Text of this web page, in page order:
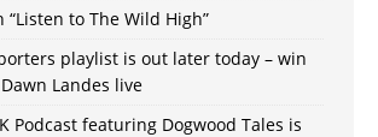
“Listen to The Wild High”
playlist is out later today – win
Landes live
Podcast featuring Dogwood Tales is